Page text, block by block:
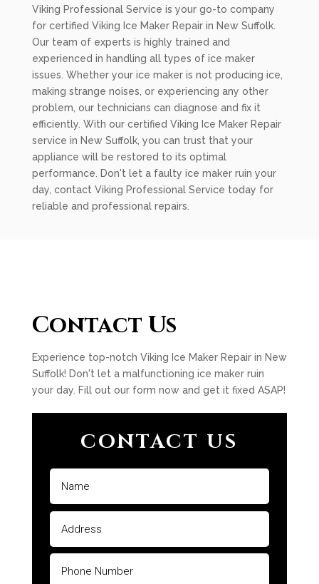
Viking Professional Service is your go-to company
for certified Viking Ice Maker Repair in New Suffolk.
Our team of experts is highly trained and
experienced in handling all types of ice maker
issues. Whether your ice maker is not producing ice,
making strange noises, or experiencing any other
problem, our technicians can diagnose and fix it
efficiently. With our certified Viking Ice Maker Repair
service in New Suffolk, you can trust that your
appliance will be restored to its optimal
performance. Don't let a faulty ice maker ruin your
day, contact Viking Professional Service today for
reliable and professional repairs.
Contact Us
Experience top-notch Viking Ice Maker Repair in New
Suffolk! Don't let a malfunctioning ice maker ruin
your day. Fill out our form now and get it fixed ASAP!
CONTACT US